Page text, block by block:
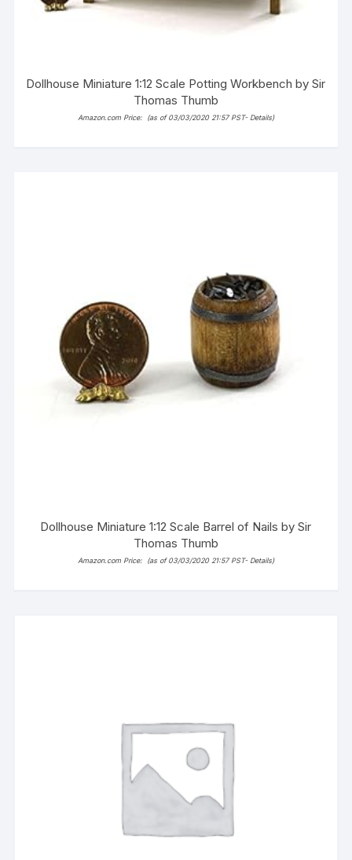
Dollhouse Miniature 1:12 Scale Potting Workbench by Sir
Thomas Thumb
Amazon.com Price: (as of 03/03/2020 21:57 PST- Details)
Dollhouse Miniature 1:12 Scale Barrel of Nails by Sir
Thomas Thumb
Amazon.com Price: (as of 03/03/2020 21:57 PST- Details)